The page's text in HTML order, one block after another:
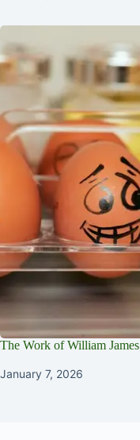
The Work of William James
January 7, 2026